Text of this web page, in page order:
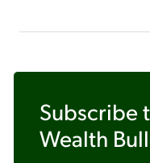
Subscribe
Wealth